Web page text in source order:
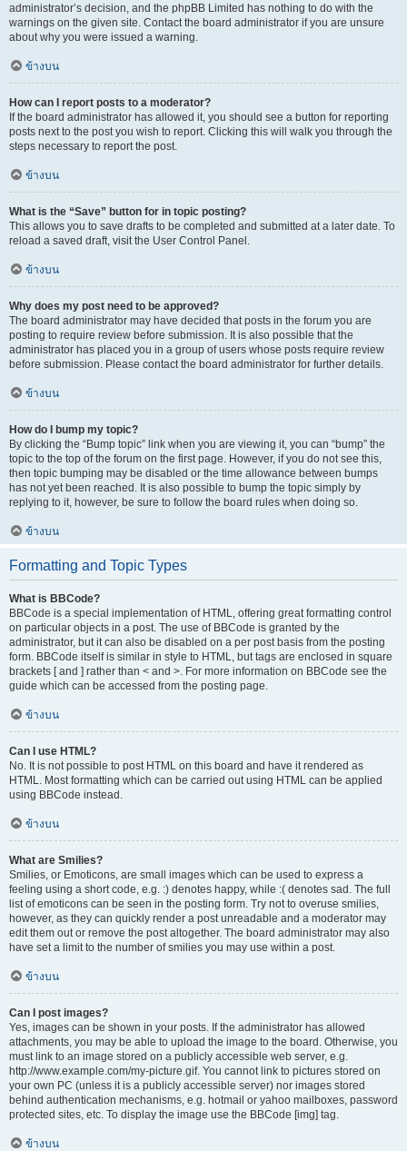
administrator’s decision, and the phpBB Limited has nothing to do with the
warnings on the given site. Contact the board administrator if you are unsure
about why you were issued a warning.
ข้างบน
How can I report posts to a moderator?
If the board administrator has allowed it, you should see a button for reporting
posts next to the post you wish to report. Clicking this will walk you through the
steps necessary to report the post.
ข้างบน
What is the “Save” button for in topic posting?
This allows you to save drafts to be completed and submitted at a later date. To
reload a saved draft, visit the User Control Panel.
ข้างบน
Why does my post need to be approved?
The board administrator may have decided that posts in the forum you are
posting to require review before submission. It is also possible that the
administrator has placed you in a group of users whose posts require review
before submission. Please contact the board administrator for further details.
ข้างบน
How do I bump my topic?
By clicking the “Bump topic” link when you are viewing it, you can “bump” the
topic to the top of the forum on the first page. However, if you do not see this,
then topic bumping may be disabled or the time allowance between bumps
has not yet been reached. It is also possible to bump the topic simply by
replying to it, however, be sure to follow the board rules when doing so.
ข้างบน
Formatting and Topic Types
What is BBCode?
BBCode is a special implementation of HTML, offering great formatting control
on particular objects in a post. The use of BBCode is granted by the
administrator, but it can also be disabled on a per post basis from the posting
form. BBCode itself is similar in style to HTML, but tags are enclosed in square
brackets [ and ] rather than < and >. For more information on BBCode see the
guide which can be accessed from the posting page.
ข้างบน
Can I use HTML?
No. It is not possible to post HTML on this board and have it rendered as
HTML. Most formatting which can be carried out using HTML can be applied
using BBCode instead.
ข้างบน
What are Smilies?
Smilies, or Emoticons, are small images which can be used to express a
feeling using a short code, e.g. :) denotes happy, while :( denotes sad. The full
list of emoticons can be seen in the posting form. Try not to overuse smilies,
however, as they can quickly render a post unreadable and a moderator may
edit them out or remove the post altogether. The board administrator may also
have set a limit to the number of smilies you may use within a post.
ข้างบน
Can I post images?
Yes, images can be shown in your posts. If the administrator has allowed
attachments, you may be able to upload the image to the board. Otherwise, you
must link to an image stored on a publicly accessible web server, e.g.
http://www.example.com/my-picture.gif. You cannot link to pictures stored on
your own PC (unless it is a publicly accessible server) nor images stored
behind authentication mechanisms, e.g. hotmail or yahoo mailboxes, password
protected sites, etc. To display the image use the BBCode [img] tag.
ข้างบน